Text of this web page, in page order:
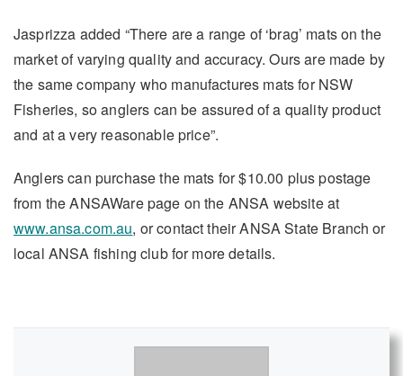
Jasprizza added “There are a range of ‘brag’ mats on the
market of varying quality and accuracy. Ours are made by
the same company who manufactures mats for NSW
Fisheries, so anglers can be assured of a quality product
and at a very reasonable price”.
Anglers can purchase the mats for $10.00 plus postage
from the ANSAWare page on the ANSA website at
www.ansa.com.au, or contact their ANSA State Branch or
local ANSA fishing club for more details.